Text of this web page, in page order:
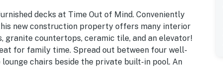
decks at Time Out of Mind. Conveniently
new construction property offers many interior
granite countertops, ceramic tile, and an elevator!
for family time. Spread out between four well-
chairs beside the private built-in pool. An